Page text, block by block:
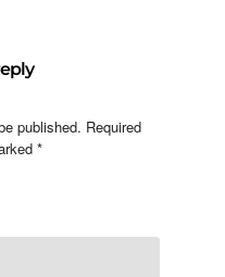
published. Required
*